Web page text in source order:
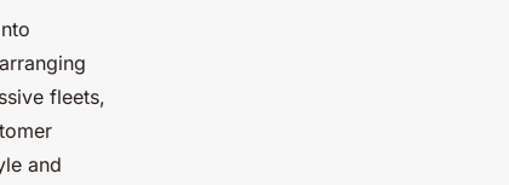
fleets,
and